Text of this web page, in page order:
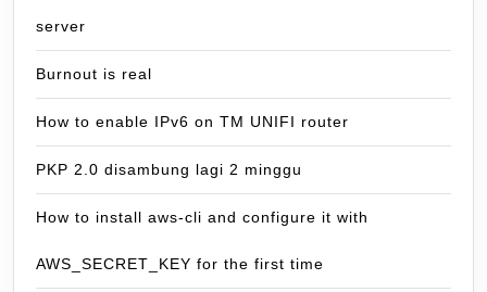
server
Burnout is real
How to enable IPv6 on TM UNIFI router
PKP 2.0 disambung lagi 2 minggu
How to install aws-cli and configure it with
AWS_SECRET_KEY for the first time